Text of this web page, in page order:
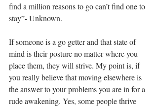
find a million reasons to go can’t find one to
stay”- Unknown.
If someone is a go getter and that state of
mind is their posture no matter where you
place them, they will strive. My point is, if
you really believe that moving elsewhere is
the answer to your problems you are in for a
rude awakening. Yes, some people thrive